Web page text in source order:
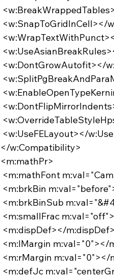
<w:UseFELayout></
  </w:Compatibility>
  <m:mathPr>
<m:mathFont
<m:brkBin
<m:brkBinSub
<m:smallFrac
   <m:dispDef></m:dispDef>
<m:lMargin
<m:rMargin
<m:defJc